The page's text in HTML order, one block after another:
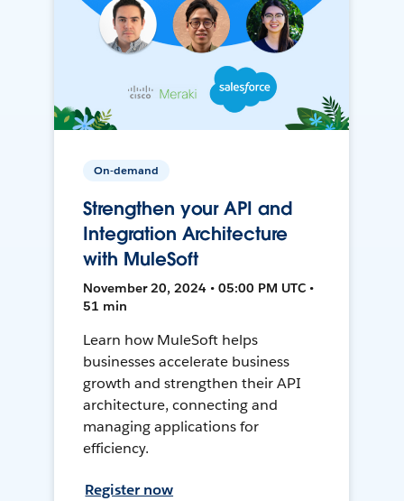
On-demand
Strengthen your API and
Integration Architecture
with MuleSoft
November 20, 2024 • 05:00 PM UTC •
51 min
Learn how MuleSoft helps
businesses accelerate business
growth and strengthen their API
architecture, connecting and
managing applications for
efficiency.
Register now